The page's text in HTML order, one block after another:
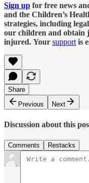
Sign up for free news
and the Children’s
strategies, including
our children and obtain
injured. Your support is
Share
Previous
Next
Discussion about this
Comments Restacks